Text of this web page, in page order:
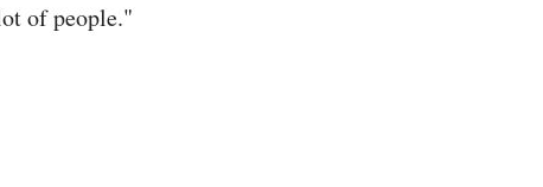
of people."